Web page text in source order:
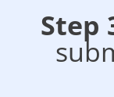
Step